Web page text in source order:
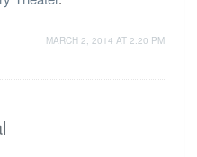
MARCH 2, 2014 AT 2:20 PM